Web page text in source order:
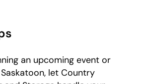
an upcoming event or
let Country